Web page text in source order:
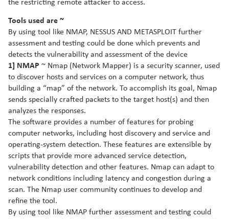
the restricting remote attacker to access.
Tools used are ~
By using tool like NMAP, NESSUS AND METASPLOIT further
assessment and testing could be done which prevents and
detects the vulnerability and assessment of the device
1] NMAP ~ Nmap (Network Mapper) is a security scanner, used
to discover hosts and services on a computer network, thus
building a “map” of the network. To accomplish its goal, Nmap
sends specially crafted packets to the target host(s) and then
analyzes the responses.
The software provides a number of features for probing
computer networks, including host discovery and service and
operating-system detection. These features are extensible by
scripts that provide more advanced service detection,
vulnerability detection and other features. Nmap can adapt to
network conditions including latency and congestion during a
scan. The Nmap user community continues to develop and
refine the tool.
By using tool like NMAP further assessment and testing could